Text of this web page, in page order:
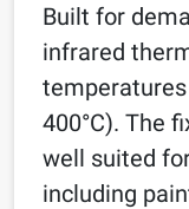
Built for
infrared
temperatures
400°C). The
well suited
including